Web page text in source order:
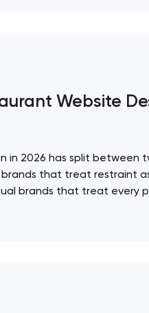
Website
in 2026 has split between
brands that treat restraint
brands that treat every
format. Artyom